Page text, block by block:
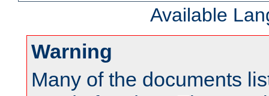
Available
Warning
Many of the documents